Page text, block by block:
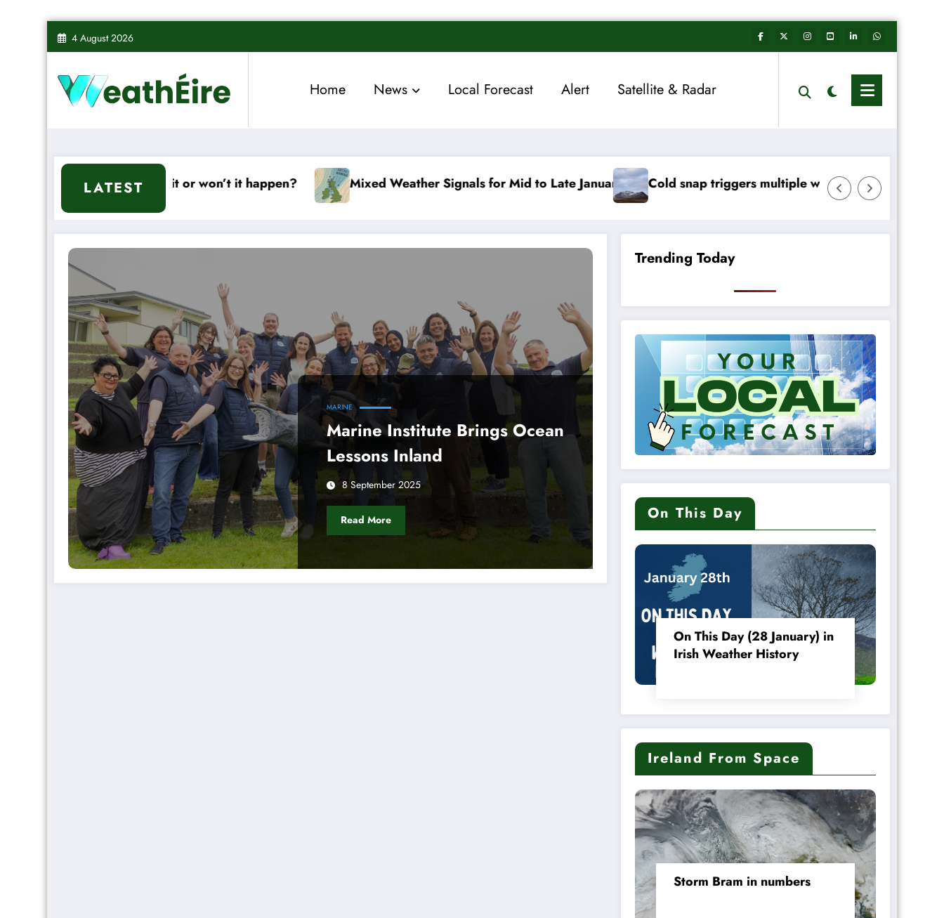
Skip
4 August 2026
Home News Local Forecast Alert Satellite & Radar
LATEST
– Will it or won’t it happen? Mixed Weather Signals for Mid to Late January Cold snap triggers multiple weather warnings across IrelandRainfall totals well
MARINE
Marine Institute Brings Ocean
Lessons Inland
8 September 2025
Read More
Trending Today
On This Day
On This Day (28 January) in
Irish Weather History
Ireland From Space
Storm Bram in numbers